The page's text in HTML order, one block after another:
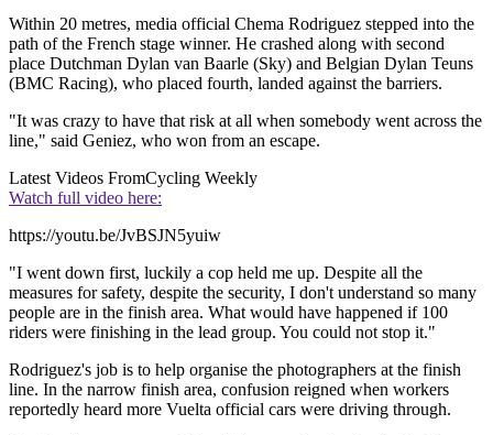
Within 20 metres, media official Chema Rodriguez stepped into the
path of the French stage winner. He crashed along with second
place Dutchman Dylan van Baarle (Sky) and Belgian Dylan Teuns
(BMC Racing), who placed fourth, landed against the barriers.
"It was crazy to have that risk at all when somebody went across the
line," said Geniez, who won from an escape.
Latest Videos FromCycling Weekly
Watch full video here:
https://youtu.be/JvBSJN5yuiw
"I went down first, luckily a cop held me up. Despite all the
measures for safety, despite the security, I don't understand so many
people are in the finish area. What would have happened if 100
riders were finishing in the lead group. You could not stop it."
Rodriguez's job is to help organise the photographers at the finish
line. In the narrow finish area, confusion reigned when workers
reportedly heard more Vuelta official cars were driving through.